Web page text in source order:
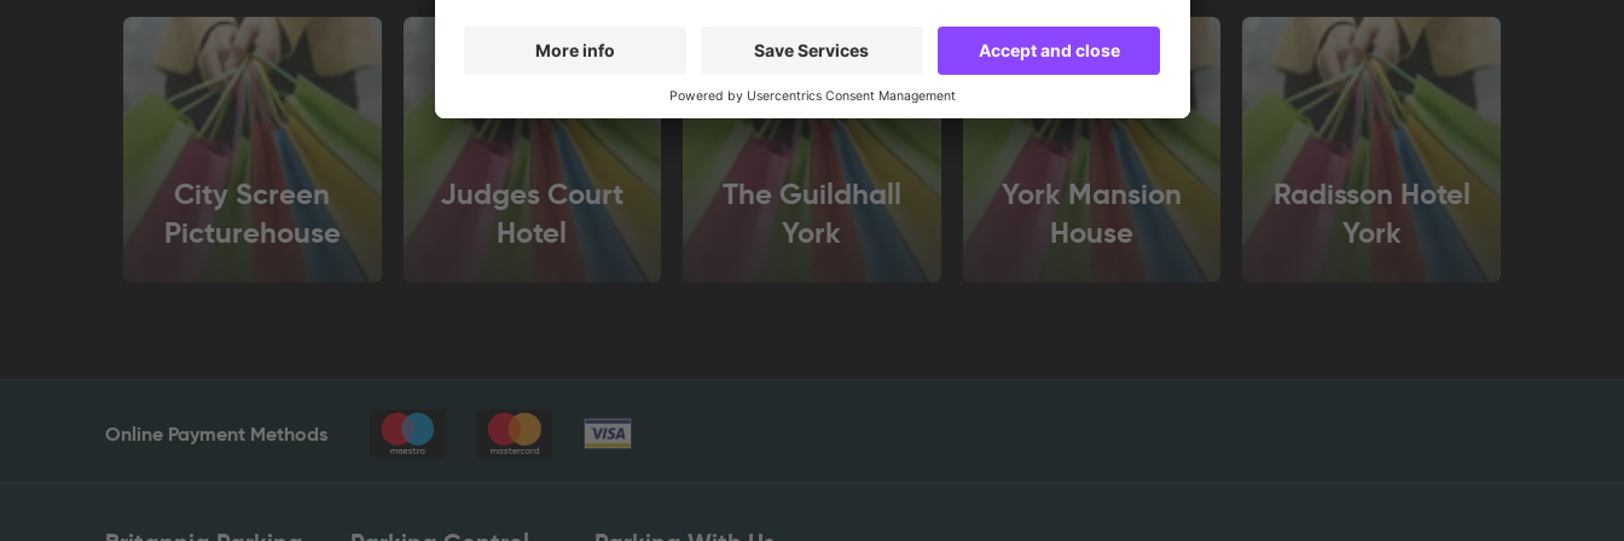
City Screen
Picturehouse
Judges Court
Hotel
The Guildhall
York
York Mansion
House
Radisson Hotel
York
Online Payment Methods